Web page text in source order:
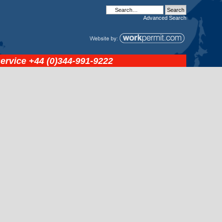
Advanced Search
+44 (0)344-991-9222